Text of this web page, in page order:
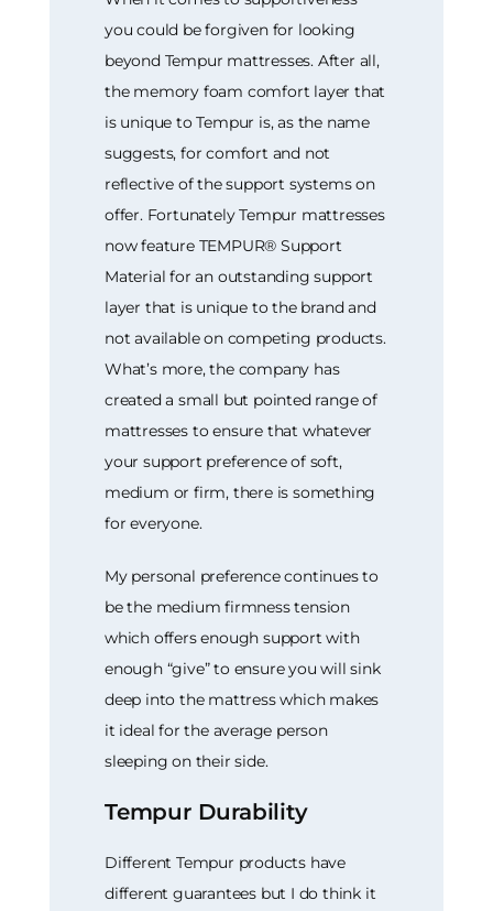
you could be forgiven for looking
beyond Tempur mattresses. After all,
the memory foam comfort layer that
is unique to Tempur is, as the name
suggests, for comfort and not
reflective of the support systems on
offer. Fortunately Tempur mattresses
now feature TEMPUR® Support
Material for an outstanding support
layer that is unique to the brand and
not available on competing products.
What’s more, the company has
created a small but pointed range of
mattresses to ensure that whatever
your support preference of soft,
medium or firm, there is something
for everyone.
My personal preference continues to
be the medium firmness tension
which offers enough support with
enough “give” to ensure you will sink
deep into the mattress which makes
it ideal for the average person
sleeping on their side.
Tempur Durability
Different Tempur products have
different guarantees but I do think it